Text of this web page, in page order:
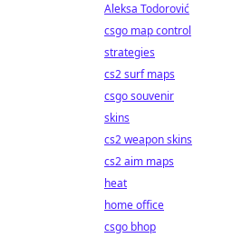
Aleksa Todorović
csgo map control
strategies
cs2 surf maps
csgo souvenir
skins
cs2 weapon skins
cs2 aim maps
heat
home office
csgo bhop